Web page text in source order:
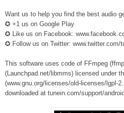
Want us to help you find the best audio
✪ +1 us on Google Play
✪ Like us on Facebook:
✪ Follow us on Twitter: www.twitter.com/
This software uses code of FFmpeg
(Launchpad.net/libmms) licensed under
(www.gnu.org/licenses/old-licenses/lgpl-
downloaded at tunein.com/support/